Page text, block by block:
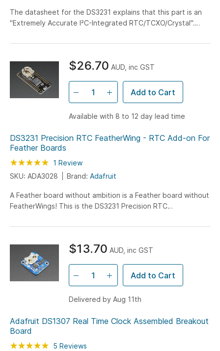
The datasheet for the DS3231 explains that this part is an
"Extremely Accurate I²C-Integrated RTC/TCXO/Crystal".
DS3231 Precision RTC FeatherWing - RTC Add-on For
Feather Boards
Rating: 100
% of100
1 Review
SKU: ADA3028
Brand: Adafruit
A Feather board without ambition is a Feather board without
FeatherWings! This is the DS3231 Precision RTC
integrated...
$26.70 AUD, inc GST
Add to Cart
Available with 8 to 12 day lead time
Adafruit DS1307 Real Time Clock Assembled Breakout
Board
Rating: 100
% of100
5 Reviews
$13.70 AUD, inc GST
Add to Cart
Delivered by Aug 11th